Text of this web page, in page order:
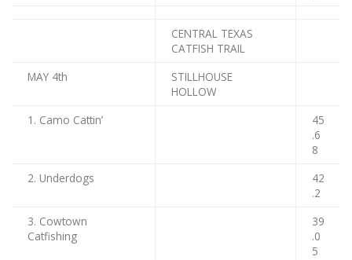
CENTRAL TEXAS
CATFISH TRAIL
MAY 4th
STILLHOUSE
HOLLOW
1. Camo Cattin’
45
.6
8
2. Underdogs
42
.2
3. Cowtown
Catfishing
39
.0
5